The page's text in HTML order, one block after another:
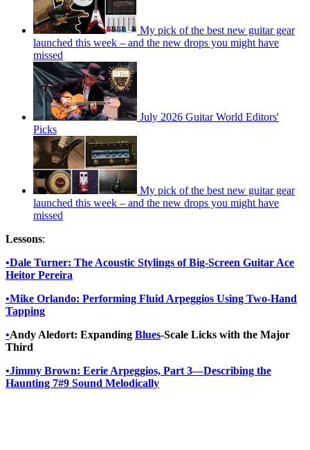
My pick of the best new guitar gear
launched this week – and the new drops you might have
missed
July 2026 Guitar World Editors'
Picks
My pick of the best new guitar gear
launched this week – and the new drops you might have
missed
Lessons:
•Dale Turner: The Acoustic Stylings of Big-Screen Guitar Ace
Heitor Pereira
•Mike Orlando: Performing Fluid Arpeggios Using Two-Hand
Tapping
•Andy Aledort: Expanding Blues-Scale Licks with the Major
Third
•Jimmy Brown: Eerie Arpeggios, Part 3—Describing the
Haunting 7#9 Sound Melodically